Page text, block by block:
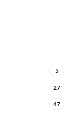
5
27
47